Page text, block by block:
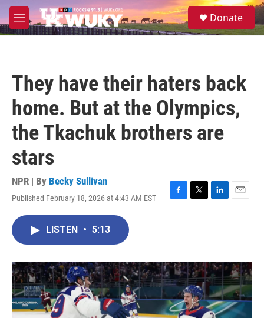
Skip to main content
M
e
S
e
Donate
They have their haters back
home. But at the Olympics,
the Tkachuk brothers are
stars
NPR | By Becky Sullivan
Published February 18, 2026 at 4:43 AM EST
F
o
k
T
r
L
I
n
E
LISTEN • 5:13